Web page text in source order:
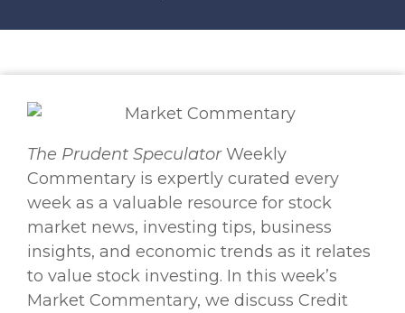
The Prudent Speculator Weekly
Commentary is expertly curated every
week as a valuable resource for stock
market news, investing tips, business
insights, and economic trends as it relates
to value stock investing. In this week’s
Market Commentary, we discuss Credit